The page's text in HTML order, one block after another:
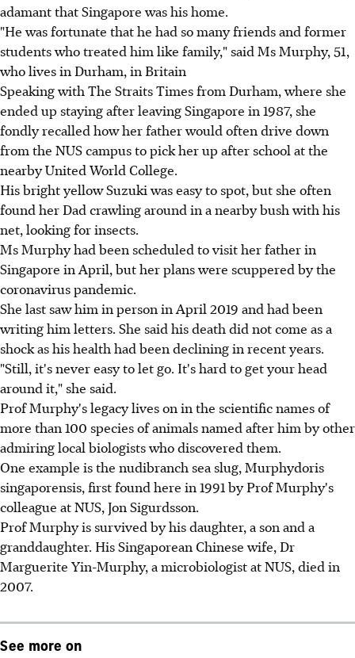
adamant that Singapore was his home.
"He was fortunate that he had so many friends and former
students who treated him like family," said Ms Murphy, 51,
who lives in Durham, in Britain
Speaking with The Straits Times from Durham, where she
ended up staying after leaving Singapore in 1987, she
fondly recalled how her father would often drive down
from the NUS campus to pick her up after school at the
nearby United World College.
His bright yellow Suzuki was easy to spot, but she often
found her Dad crawling around in a nearby bush with his
net, looking for insects.
Ms Murphy had been scheduled to visit her father in
Singapore in April, but her plans were scuppered by the
coronavirus pandemic.
She last saw him in person in April 2019 and had been
writing him letters. She said his death did not come as a
shock as his health had been declining in recent years.
"Still, it's never easy to let go. It's hard to get your head
around it," she said.
Prof Murphy's legacy lives on in the scientific names of
more than 100 species of animals named after him by other
admiring local biologists who discovered them.
One example is the nudibranch sea slug, Murphydoris
singaporensis, first found here in 1991 by Prof Murphy's
colleague at NUS, Jon Sigurdsson.
Prof Murphy is survived by his daughter, a son and a
granddaughter. His Singaporean Chinese wife, Dr
Marguerite Yin-Murphy, a microbiologist at NUS, died in
2007.
See more on